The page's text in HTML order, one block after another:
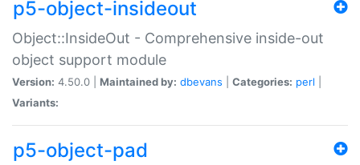
p5-object-insideout
Object::InsideOut - Comprehensive inside-out
object support module
Version: 4.50.0 | Maintained by: dbevans Categories: perl
Variants:
p5-object-pad